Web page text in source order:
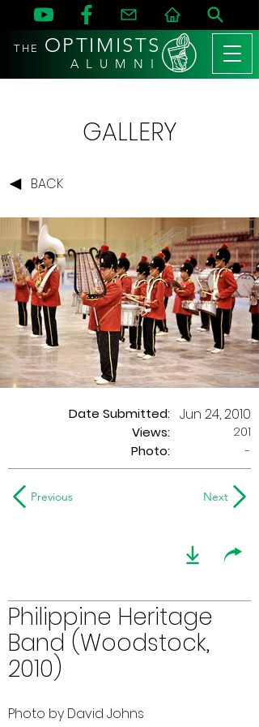
THE OPTIMISTS
A L U M N I
GALLERY
BACK
Date Submitted:
Views:
Jun 24, 2010
201
Photo:
-
Previous Next
Philippine Heritage
Band (Woodstock,
2010)
Photo by David Johns